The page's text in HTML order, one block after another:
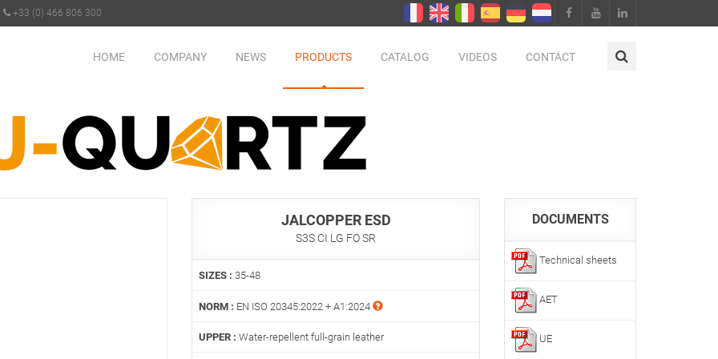
+33 (0) 466 806 300
HOME COMPANY NEWS PRODUCTS CATALOG VIDEOS CONTACT
JALCOPPER ESD
S3S CI LG FO SR
SIZES : 35-48
NORM : EN ISO 20345:2022 + A1:2024
UPPER : Water-repellent full-grain leather
DOCUMENTS
Technical sheets
AET
UE